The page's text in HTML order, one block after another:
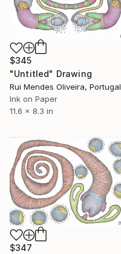
$345
"Untitled" Drawing
Rui Mendes Oliveira, Portugal
Ink on Paper
11.6 x 8.3 in
$347